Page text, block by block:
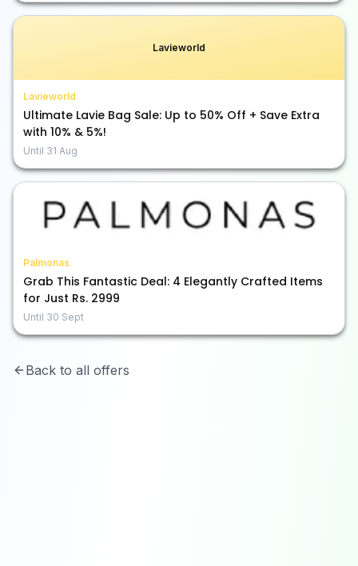
Lavieworld
Lavieworld
Ultimate Lavie Bag Sale: Up to 50% Off + Save Extra
with 10% & 5%!
Until 31 Aug
Palmonas
Grab This Fantastic Deal: 4 Elegantly Crafted Items
for Just Rs. 2999
Until 30 Sept
Back to all offers